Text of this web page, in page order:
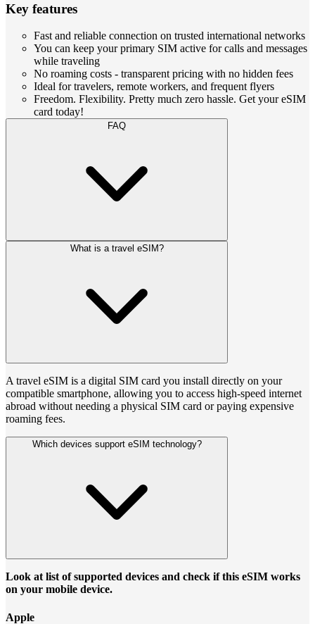
Key features
Fast and reliable connection on trusted international networks
You can keep your primary SIM active for calls and messages
while traveling
No roaming costs - transparent pricing with no hidden fees
Ideal for travelers, remote workers, and frequent flyers
Freedom. Flexibility. Pretty much zero hassle. Get your eSIM
card today!
FAQ
What is a travel eSIM?
A travel eSIM is a digital SIM card you install directly on your
compatible smartphone, allowing you to access high-speed internet
abroad without needing a physical SIM card or paying expensive
roaming fees.
Which devices support eSIM technology?
Look at list of supported devices and check if this eSIM works
on your mobile device.
Apple